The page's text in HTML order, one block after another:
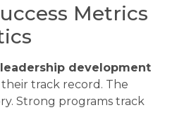
Metrics
leadership development
their track record. The
Strong programs track